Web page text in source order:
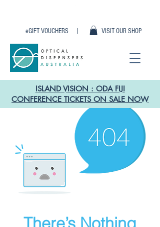
VISIT OUR SHOP
eGIFT VOUCHERS |
ISLAND VISION : ODA FIJI
CONFERENCE TICKETS ON SALE NOW